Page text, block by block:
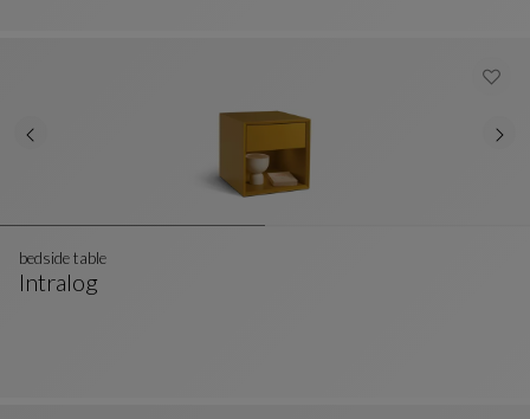
Intralog
bedside table